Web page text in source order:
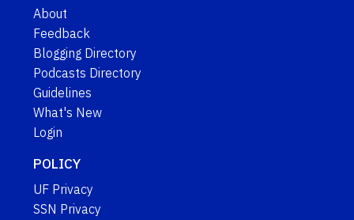
About
Feedback
Blogging Directory
Podcasts Directory
Guidelines
What's New
Login
POLICY
UF Privacy
SSN Privacy